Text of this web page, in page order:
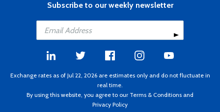
Subscribe to our weekly newsletter
Exchange rates as of Jul 22, 2026 are estimates only and do not fluctuate in
real time.
By using this website, you agree to our Terms & Conditions and
Privacy Policy